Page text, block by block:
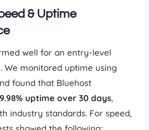
& Uptime
well for an entry-level
We monitored uptime using
found that Bluehost
uptime over 30 days,
industry standards. For speed,